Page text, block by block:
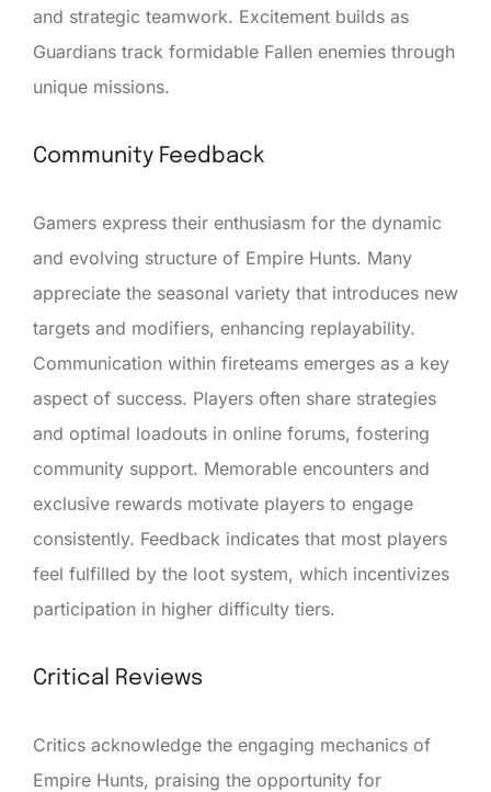
and strategic teamwork. Excitement builds as
Guardians track formidable Fallen enemies through
unique missions.
Community Feedback
Gamers express their enthusiasm for the dynamic
and evolving structure of Empire Hunts. Many
appreciate the seasonal variety that introduces new
targets and modifiers, enhancing replayability.
Communication within fireteams emerges as a key
aspect of success. Players often share strategies
and optimal loadouts in online forums, fostering
community support. Memorable encounters and
exclusive rewards motivate players to engage
consistently. Feedback indicates that most players
feel fulfilled by the loot system, which incentivizes
participation in higher difficulty tiers.
Critical Reviews
Critics acknowledge the engaging mechanics of
Empire Hunts, praising the opportunity for